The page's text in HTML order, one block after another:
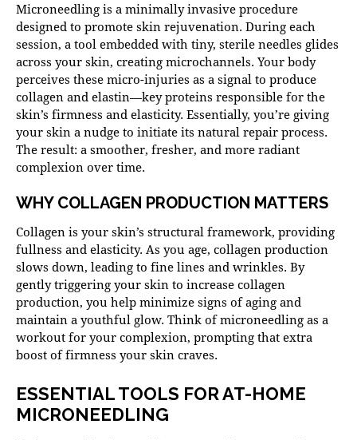
Microneedling is a minimally invasive procedure
designed to promote skin rejuvenation. During each
session, a tool embedded with tiny, sterile needles glides
across your skin, creating microchannels. Your body
perceives these micro-injuries as a signal to produce
collagen and elastin—key proteins responsible for the
skin’s firmness and elasticity. Essentially, you’re giving
your skin a nudge to initiate its natural repair process.
The result: a smoother, fresher, and more radiant
complexion over time.
WHY COLLAGEN PRODUCTION MATTERS
Collagen is your skin’s structural framework, providing
fullness and elasticity. As you age, collagen production
slows down, leading to fine lines and wrinkles. By
gently triggering your skin to increase collagen
production, you help minimize signs of aging and
maintain a youthful glow. Think of microneedling as a
workout for your complexion, prompting that extra
boost of firmness your skin craves.
ESSENTIAL TOOLS FOR AT-HOME
MICRONEEDLING